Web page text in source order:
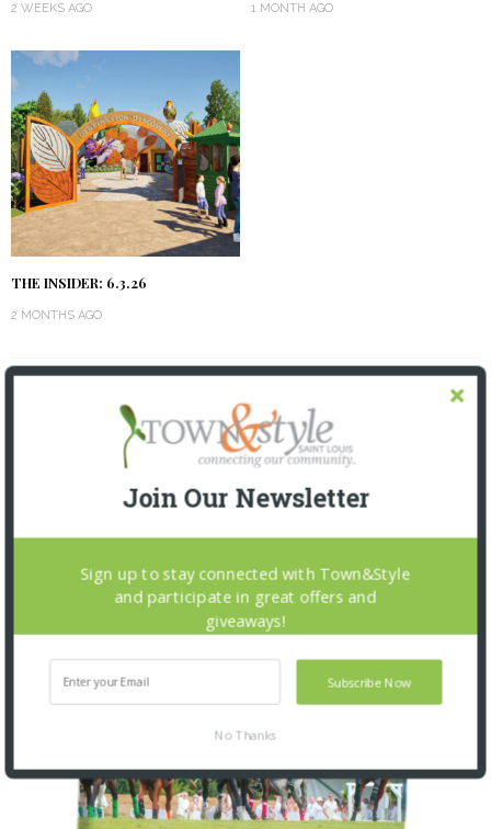
2 WEEKS AGO 1 MONTH AGO
THE INSIDER: 6.3.26
2 MONTHS AGO
OUR CURRENT ISSUE
Join Our Newsletter
Subscribe Now
Sign up to stay connected with Town&Style
and participate in great offers and
giveaways!
No Thanks